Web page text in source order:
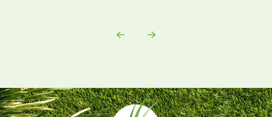
Prev Next